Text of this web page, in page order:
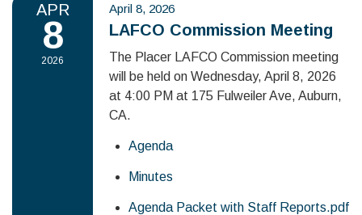
APR
8
2026
April 8, 2026
LAFCO Commission Meeting
The Placer LAFCO Commission meeting
will be held on Wednesday, April 8, 2026
at 4:00 PM at 175 Fulweiler Ave, Auburn,
CA.
Agenda
Minutes
Agenda Packet with Staff Reports.pdf